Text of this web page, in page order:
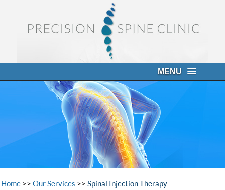
MENU
Home >>Our Services >>Spinal Injection Therapy